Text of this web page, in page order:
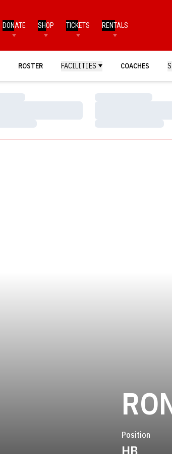
DONATE SHOP TICKETS RENTALS
ROSTER FACILITIES COACHES
Loading…
Loading…
Position
HB